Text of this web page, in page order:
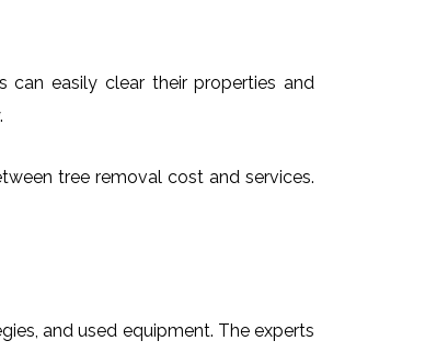
can easily clear their properties and
tree removal cost and services.
and used equipment. The experts